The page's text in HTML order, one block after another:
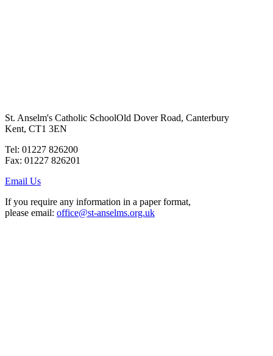
St. Anselm's Catholic SchoolOld Dover Road, Canterbury
Kent, CT1 3EN
Tel: 01227 826200
Fax: 01227 826201
Email Us
If you require any information in a paper format,
please email: office@st-anselms.org.uk